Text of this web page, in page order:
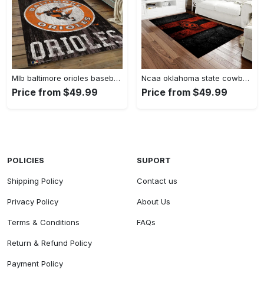
Mlb baltimore orioles baseball team logo rectangle area bo36 Rectangle Rug
Price from $49.99
Ncaa oklahoma state cowboys sport basketball and foolball team logo rectangle area rug osc64 Rectangle Rug
Price from $49.99
POLICIES
Shipping Policy
Privacy Policy
Terms & Conditions
Return & Refund Policy
Payment Policy
SUPORT
Contact us
About Us
FAQs